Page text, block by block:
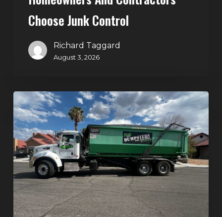
Choose Junk Control
Richard Taggard
August 3, 2026
Dumpster
Rental
in
Green
Valley,
Henderson:
The
Smart
Way